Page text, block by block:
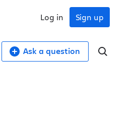
Sign up
Log in
Ask a question